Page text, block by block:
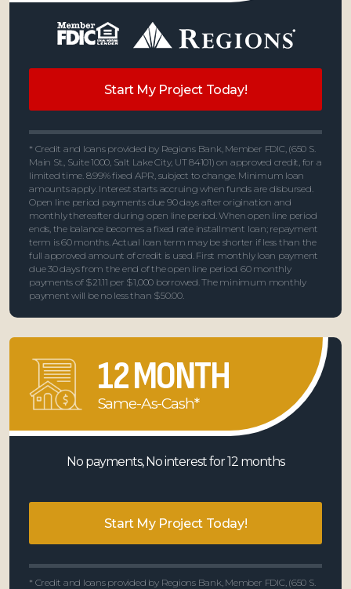
Start My Project Today!
* Credit and loans provided by Regions Bank, Member FDIC, (650 S.
Main St., Suite 1000, Salt Lake City, UT 84101) on approved credit, for a
limited time. 8.99% fixed APR, subject to change. Minimum loan
amounts apply. Interest starts accruing when funds are disbursed.
Open line period payments due 90 days after origination and
monthly thereafter during open line period. When open line period
ends, the balance becomes a fixed rate installment loan; repayment
term is 60 months. Actual loan term may be shorter if less than the
full approved amount of credit is used. First monthly loan payment
due 30 days from the end of the open line period. 60 monthly
payments of $21.11 per $1,000 borrowed. The minimum monthly
payment will be no less than $50.00.
12 MONTH
Same-As-Cash*
No payments, No interest for 12 months
Start My Project Today!
* Credit and loans provided by Regions Bank, Member FDIC, (650 S.